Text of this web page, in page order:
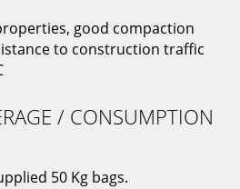
good compaction
to construction traffic
/ CONSUMPTION
50 Kg bags.